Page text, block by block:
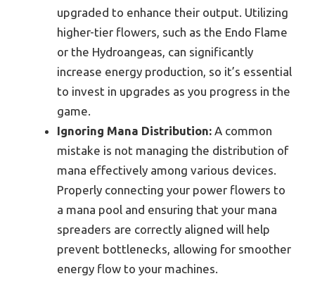
upgraded to enhance their output. Utilizing
higher-tier flowers, such as the Endo Flame
or the Hydroangeas, can significantly
increase energy production, so it’s essential
to invest in upgrades as you progress in the
game.
Ignoring Mana Distribution: A common
mistake is not managing the distribution of
mana effectively among various devices.
Properly connecting your power flowers to
a mana pool and ensuring that your mana
spreaders are correctly aligned will help
prevent bottlenecks, allowing for smoother
energy flow to your machines.